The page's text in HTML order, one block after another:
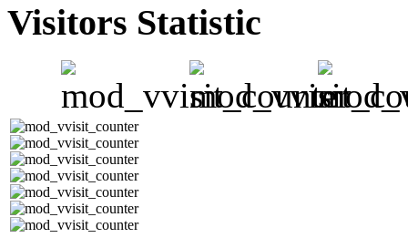
Visitors Statistic